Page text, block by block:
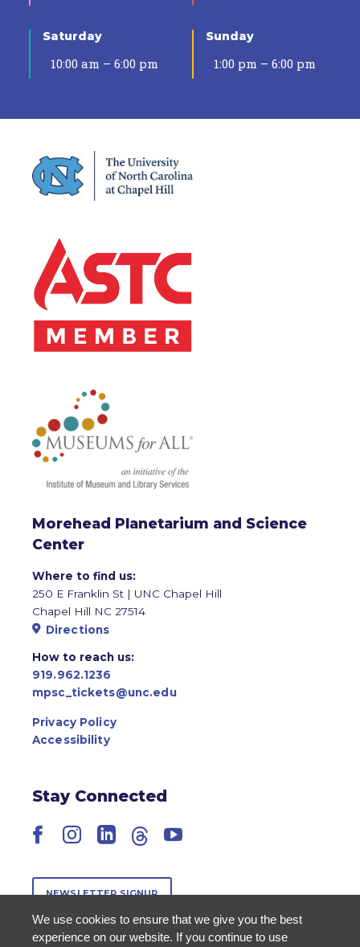
Saturday
10:00 am – 6:00 pm
Sunday
1:00 pm – 6:00 pm
Morehead Planetarium and Science
Center
Where to find us:
250 E Franklin St | UNC Chapel Hill
Chapel Hill NC 27514
Directions
How to reach us:
919.962.1236
mpsc_tickets@unc.edu
Privacy Policy
Accessibility
Stay Connected
Facebook
Instagram
LinkedIn
ThreadsYouTube
NEWSLETTER SIGNUP
We use cookies to ensure that we give you the best
experience on our website. If you continue to use